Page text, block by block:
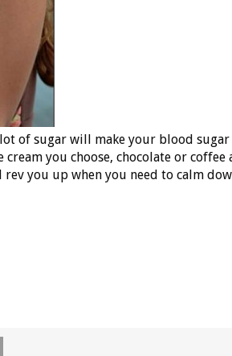
of sugar will make your blood
you choose, chocolate or coffee
you up when you need to calm